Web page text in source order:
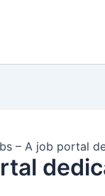
– A job portal